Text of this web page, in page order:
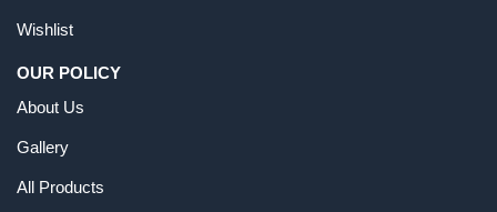
Wishlist
OUR POLICY
About Us
Gallery
All Products